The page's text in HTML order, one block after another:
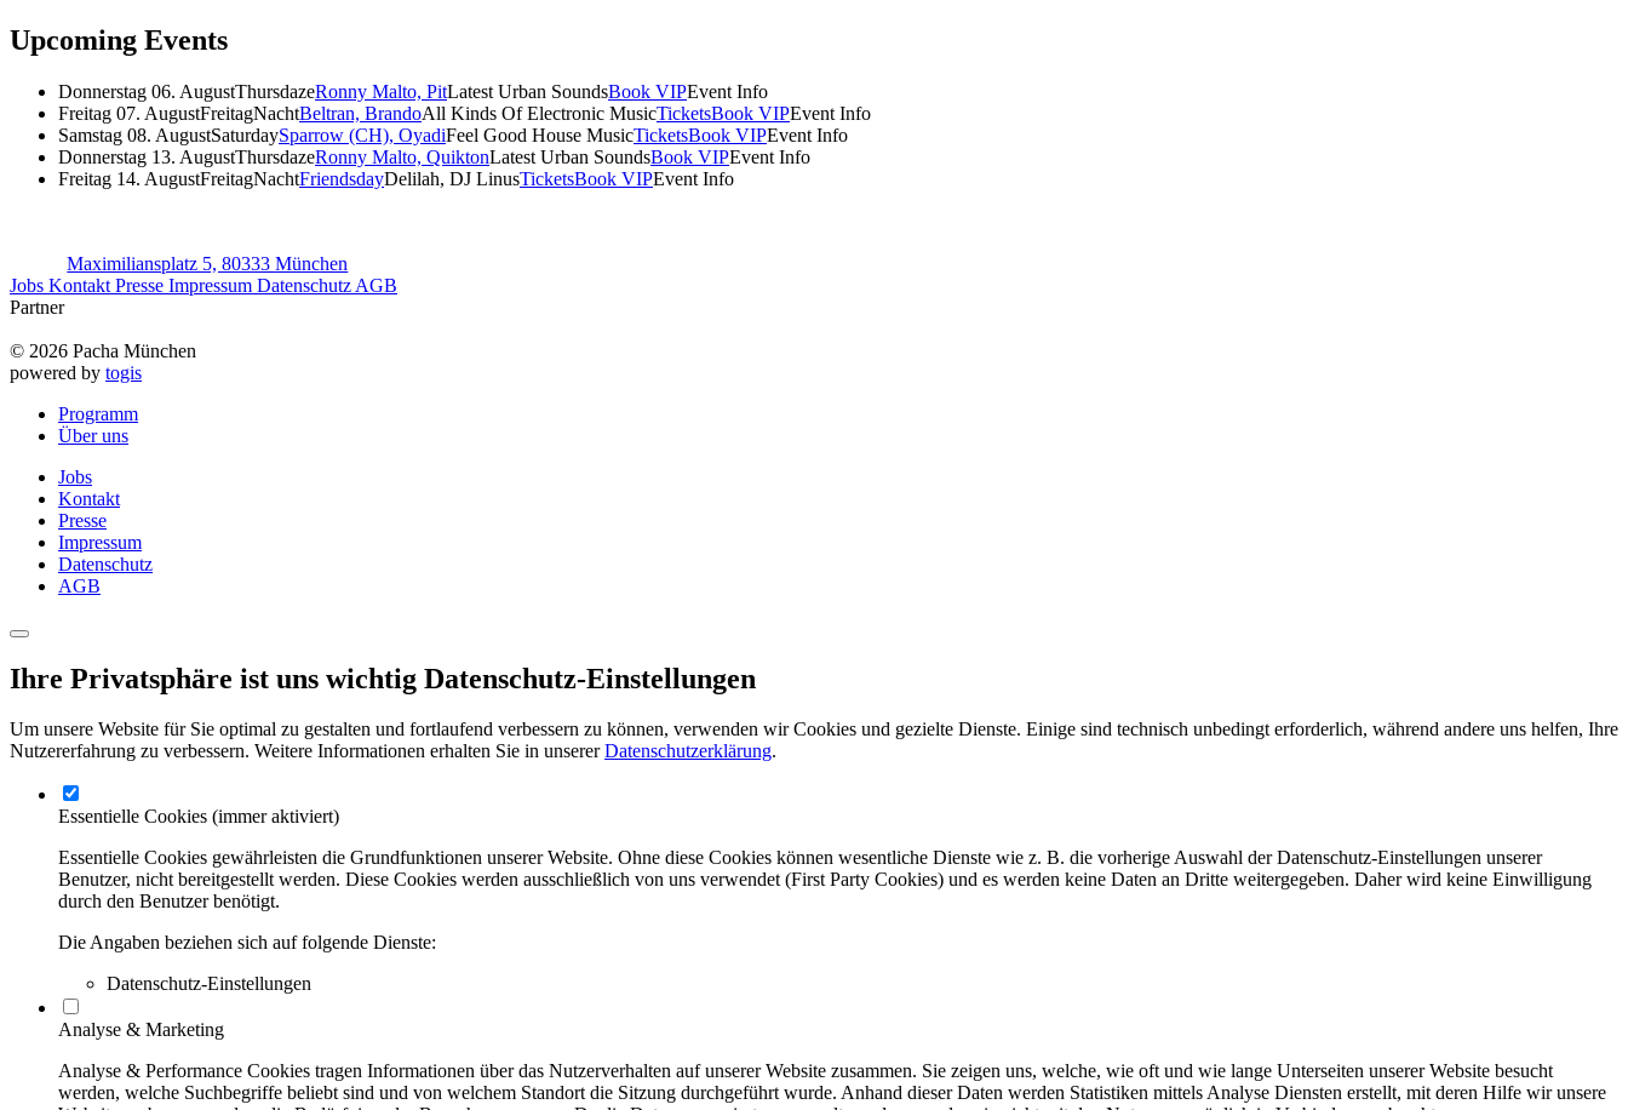
Upcoming Events
Donnerstag 06. AugustThursdazeRonny Malto, PitLatest Urban SoundsBook VIPEvent Info
Freitag 07. AugustFreitagNachtBeltran, BrandoAll Kinds Of Electronic MusicTicketsBook VIPEvent Info
Samstag 08. AugustSaturdaySparrow (CH), OyadiFeel Good House MusicTicketsBook VIPEvent Info
Donnerstag 13. AugustThursdazeRonny Malto, QuiktonLatest Urban SoundsBook VIPEvent Info
Freitag 14. AugustFreitagNachtFriendsdayDelilah, DJ LinusTicketsBook VIPEvent Info
Maximiliansplatz 5, 80333 München
Jobs Kontakt Presse Impressum Datenschutz AGB
Partner
© 2026 Pacha München
powered by togis
Programm
Über uns
Jobs
Kontakt
Presse
Impressum
Datenschutz
AGB
Ihre Privatsphäre ist uns wichtig Datenschutz-Einstellungen
Um unsere Website für Sie optimal zu gestalten und fortlaufend verbessern zu können, verwenden wir Cookies und gezielte Dienste. Einige sind technisch unbedingt erforderlich, während andere uns helfen, Ihre
Nutzererfahrung zu verbessern. Weitere Informationen erhalten Sie in unsererDatenschutzerklärung.
Essentielle Cookies (immer aktiviert)
Essentielle Cookies gewährleisten die Grundfunktionen unserer Website. Ohne diese Cookies können wesentliche Dienste wie z. B. die vorherige Auswahl der Datenschutz-Einstellungen unserer
Benutzer, nicht bereitgestellt werden. Diese Cookies werden ausschließlich von uns verwendet (First Party Cookies) und es werden keine Daten an Dritte weitergegeben. Daher wird keine Einwilligung
durch den Benutzer benötigt.
Die Angaben beziehen sich auf folgende Dienste:
Datenschutz-Einstellungen
Analyse & Marketing
Analyse & Performance Cookies tragen Informationen über das Nutzerverhalten auf unserer Website zusammen. Sie zeigen uns, welche, wie oft und wie lange Unterseiten unserer Website besucht
werden, welche Suchbegriffe beliebt sind und von welchem Standort die Sitzung durchgeführt wurde. Anhand dieser Daten werden Statistiken mittels Analyse Diensten erstellt, mit deren Hilfe wir unsere